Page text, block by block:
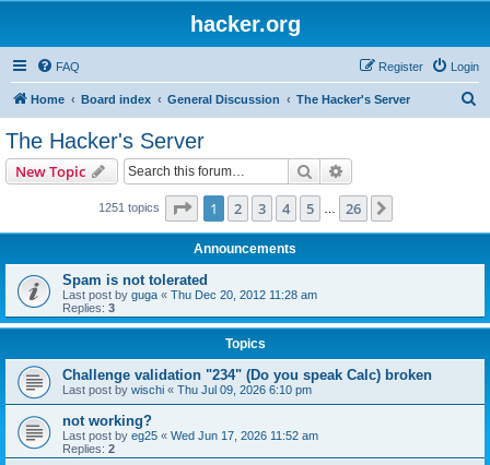
hacker.org
FAQ Login
Register
Home Board index General Discussion The Hacker's Server
The Hacker's Server
New Topic Search
1251 topics Page 1of 26
1 2 3 4 5 26
Announcements
Spam is not tolerated
Last post by guga « Thu Dec 20, 2012 11:28 am
Replies: 3
Topics
Challenge validation "234" (Do you speak Calc) broken
Last post by wischi « Thu Jul 09, 2026 6:10 pm
not working?
Last post by eg25 « Wed Jun 17, 2026 11:52 am
Replies: 2